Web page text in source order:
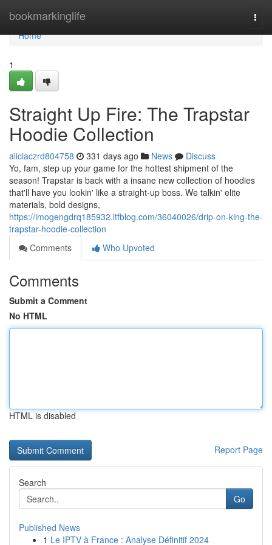
bookmarkinglife
Home
Home
1
Straight Up Fire: The Trapstar
Hoodie Collection
aliciaczrd804758 331 days ago News
Discuss
Yo, fam, step up your game for the hottest shipment of the
season! Trapstar is back with a insane new collection of hoodies
that'll have you lookin' like a straight-up boss. We talkin' elite
materials, bold designs,
https://imogengdrq185932.ltfblog.com/36040026/drip-on-king-the-
trapstar-hoodie-collection
Comments
Who Upvoted
Comments
Submit a Comment
No HTML
HTML is disabled
Report Page
Search
Go
Published News
1 Le IPTV à France : Analyse Définitif 2024